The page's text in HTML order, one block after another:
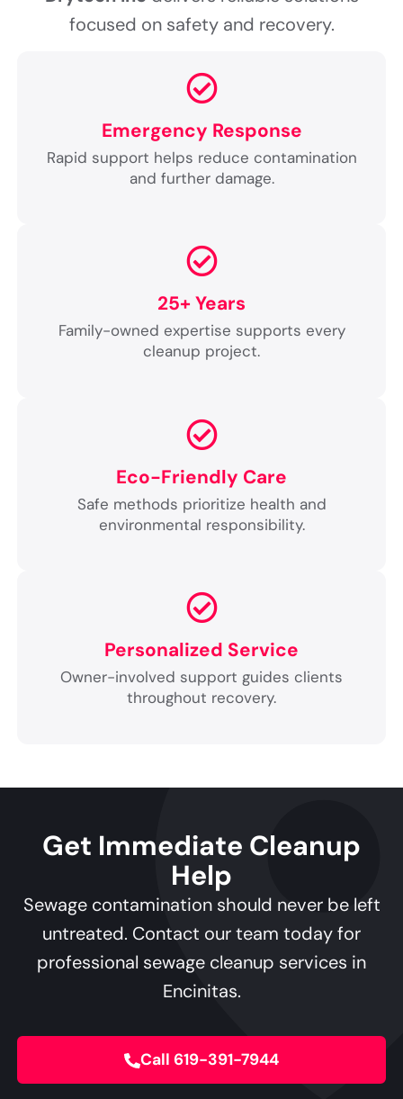
focused on safety and recovery.
Emergency Response
Rapid support helps reduce contamination
and further damage.
25+ Years
Family-owned expertise supports every
cleanup project.
Eco-Friendly Care
Safe methods prioritize health and
environmental responsibility.
Personalized Service
Owner-involved support guides clients
throughout recovery.
Get Immediate Cleanup
Help
Sewage contamination should never be left
untreated. Contact our team today for
professional sewage cleanup services in
Encinitas.
Call 619-391-7944